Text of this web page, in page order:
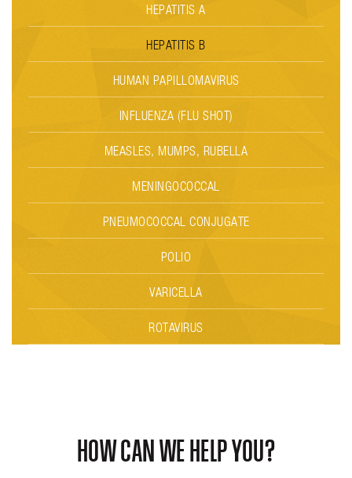
HEPATITIS A
HEPATITIS B
HUMAN PAPILLOMAVIRUS
INFLUENZA (FLU SHOT)
MEASLES, MUMPS, RUBELLA
MENINGOCOCCAL
PNEUMOCOCCAL CONJUGATE
POLIO
VARICELLA
ROTAVIRUS
HOW CAN WE HELP YOU?